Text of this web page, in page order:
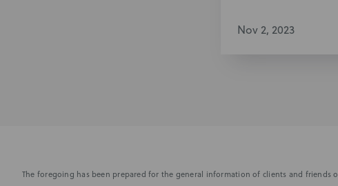
Nov 2, 2023
The foregoing has been prepared for the general information of clients and